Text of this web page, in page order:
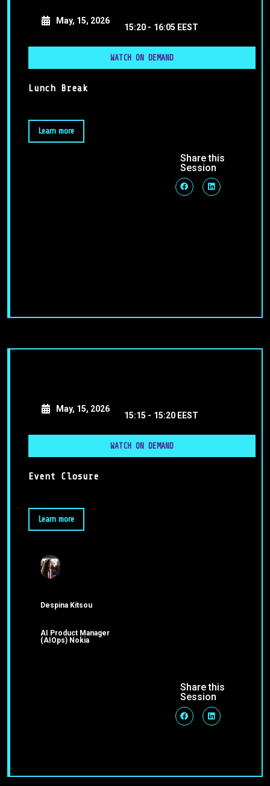
May, 15, 2026
15:20 - 16:05 EEST
WATCH ON DEMAND
Lunch Break
Learn more
Share this
Session
May, 15, 2026
15:15 - 15:20 EEST
WATCH ON DEMAND
Event Closure
Learn more
Despina Kitsou
AI Product Manager
(AIOps) Nokia
Share this
Session